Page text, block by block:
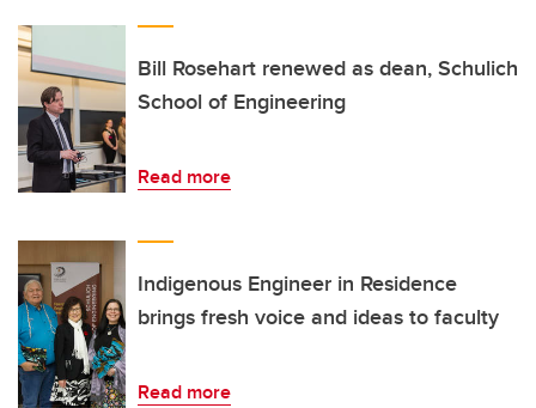
Bill Rosehart renewed as dean, Schulich
School of Engineering
Read more
Indigenous Engineer in Residence
brings fresh voice and ideas to faculty
Read more